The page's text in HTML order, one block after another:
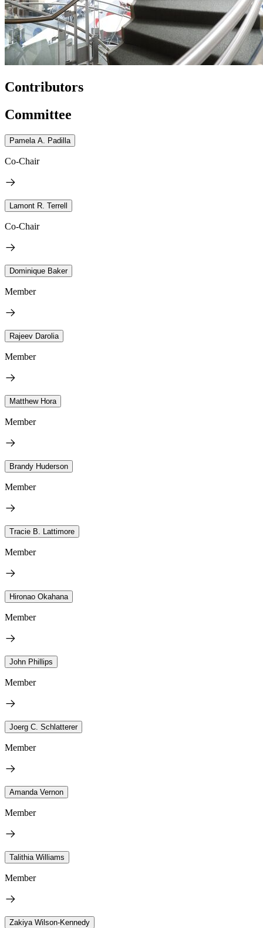
Contributors
Committee
Pamela A. Padilla
Co-Chair
Lamont R. Terrell
Co-Chair
Dominique Baker
Member
Rajeev Darolia
Member
Matthew Hora
Member
Brandy Huderson
Member
Tracie B. Lattimore
Member
Hironao Okahana
Member
John Phillips
Member
Joerg C. Schlatterer
Member
Amanda Vernon
Member
Talithia Williams
Member
Zakiya Wilson-Kennedy